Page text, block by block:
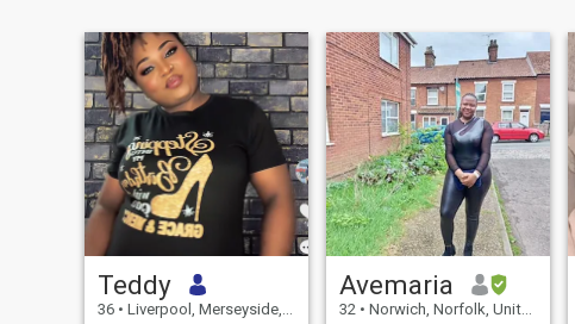
Teddy
36 • Liverpool, Merseyside, United Kingdom
Avemaria
32 • Norwich, Norfolk, United Kingdom